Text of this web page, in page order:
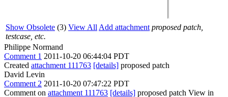
Show Obsolete (3) View All Add attachment proposed patch,
testcase, etc.
Philippe Normand
Comment 1 2011-10-20 06:44:04 PDT
Created attachment 111763 [details] proposed patch
David Levin
Comment 2 2011-10-20 07:47:22 PDT
Comment on attachment 111763 [details] proposed patch View in